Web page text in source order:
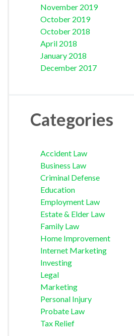
November 2019
October 2019
October 2018
April 2018
January 2018
December 2017
Categories
Accident Law
Business Law
Criminal Defense
Education
Employment Law
Estate & Elder Law
Family Law
Home Improvement
Internet Marketing
Investing
Legal
Marketing
Personal Injury
Probate Law
Tax Relief